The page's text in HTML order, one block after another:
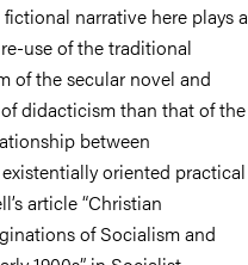
narrative here plays a
use of the traditional
of the secular novel and
didacticism than that of the
between
oriented practical
article “Christian
of Socialism and